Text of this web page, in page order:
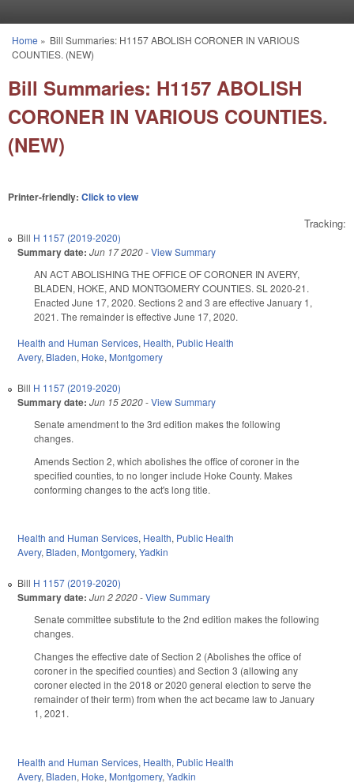
You are here
Home » Bill Summaries: H1157 ABOLISH CORONER IN VARIOUS
COUNTIES. (NEW)
Bill Summaries: H1157 ABOLISH
CORONER IN VARIOUS COUNTIES.
(NEW)
Printer-friendly: Click to view
Tracking:
Bill H 1157 (2019-2020)
Summary date: Jun 17 2020-View Summary
AN ACT ABOLISHING THE OFFICE OF CORONER IN AVERY,
BLADEN, HOKE, AND MONTGOMERY COUNTIES. SL 2020-21.
Enacted June 17, 2020. Sections 2 and 3 are effective January 1,
2021. The remainder is effective June 17, 2020.
Health and Human Services, Health, Public Health
Avery, Bladen, Hoke, Montgomery
Bill H 1157 (2019-2020)
Summary date: Jun 15 2020-View Summary
Senate amendment to the 3rd edition makes the following
changes.
Amends Section 2, which abolishes the office of coroner in the
specified counties, to no longer include Hoke County. Makes
conforming changes to the act's long title.
Health and Human Services, Health, Public Health
Avery, Bladen, Montgomery,Yadkin
Bill H 1157 (2019-2020)
Summary date: Jun 2 2020-View Summary
Senate committee substitute to the 2nd edition makes the following
changes.
Changes the effective date of Section 2 (Abolishes the office of
coroner in the specified counties) and Section 3 (allowing any
coroner elected in the 2018 or 2020 general election to serve the
remainder of their term) from when the act became law to January
1, 2021.
Health and Human Services, Health, Public Health
Avery, Bladen, Hoke, Montgomery, Yadkin